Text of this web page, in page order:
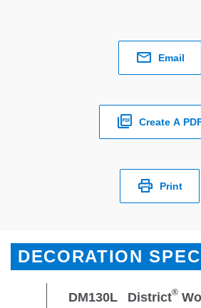
Email
Create A
Print
DECORATION
DM130L District®